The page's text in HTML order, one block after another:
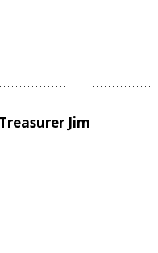
Jim